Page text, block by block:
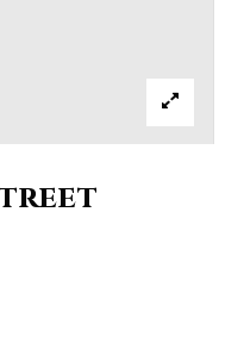
Valuation